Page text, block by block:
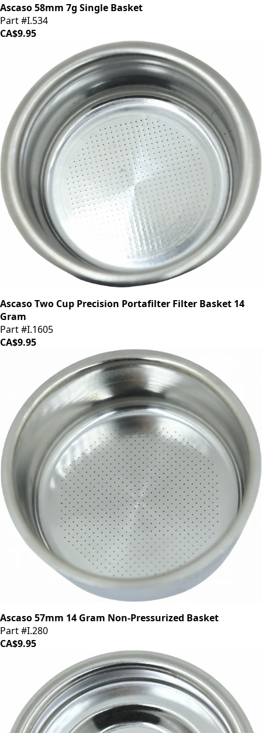
Ascaso 58mm 7g Single Basket
Part #I.534
CA$9.95
Ascaso Two Cup Precision Portafilter Filter Basket 14
Gram
Part #I.1605
CA$9.95
Ascaso 57mm 14 Gram Non-Pressurized Basket
Part #I.280
CA$9.95